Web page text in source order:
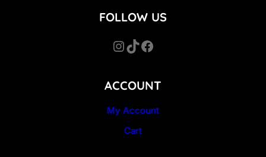
ACCOUNT
My Account
Cart
FOLLOW US
InstagramTikTok Facebook